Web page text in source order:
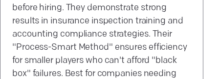
before hiring. They demonstrate strong
results in insurance inspection training and
accounting compliance strategies. Their
"Process-Smart Method" ensures efficiency
for smaller players who can't afford "black
box" failures. Best for companies needing